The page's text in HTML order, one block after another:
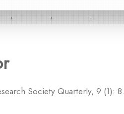
Society Quarterly, 9 (1): 8.